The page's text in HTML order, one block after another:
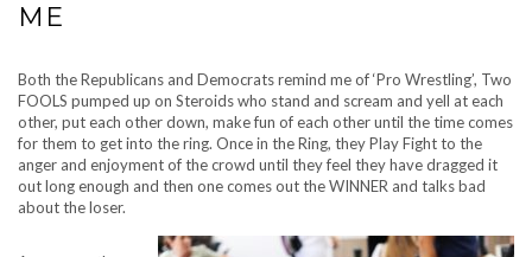
ME
Both the Republicans and Democrats remind me of ‘Pro Wrestling’, Two
FOOLS pumped up on Steroids who stand and scream and yell at each
other, put each other down, make fun of each other until the time comes
for them to get into the ring. Once in the Ring, they Play Fight to the
anger and enjoyment of the crowd until they feel they have dragged it
out long enough and then one comes out the WINNER and talks bad
about the loser.